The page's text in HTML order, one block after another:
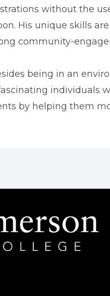
without the
His unique skills
community-
being in an
individuals
by helping them